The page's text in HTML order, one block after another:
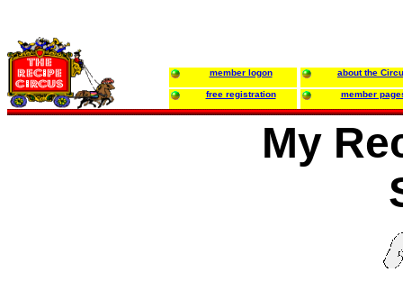
member logon about the
free registration member
My